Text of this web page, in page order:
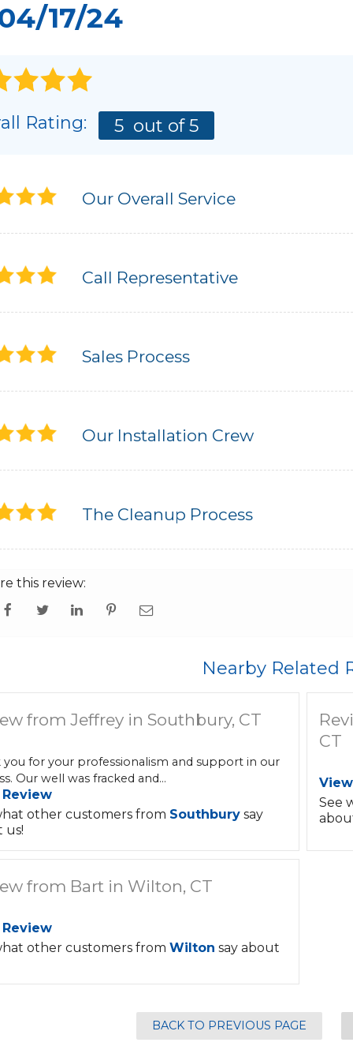
17/24
Rating: 5 out of 5
Our Overall Service
Call Representative
Sales Process
Our Installation Crew
The Cleanup Process
this review:
Nearby Related
from Jeffrey in Southbury, CT
you for your professionalism and support in our
Our well was fracked and...
other customers from Southbury say
us!
CT
See
from Bart in Wilton, CT
other customers from Wilton say about
BACK TO PREVIOUS PAGE